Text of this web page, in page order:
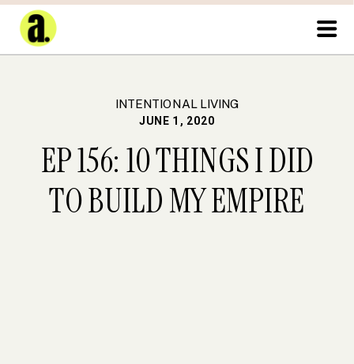
INTENTIONAL LIVING
EP 156: 10 THINGS I DID
TO BUILD MY EMPIRE
JUNE 1, 2020